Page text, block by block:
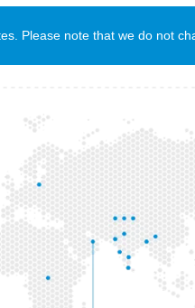
Please note that we do not